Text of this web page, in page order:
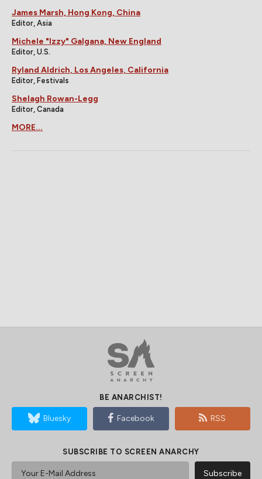
James Marsh, Hong Kong, China
Editor, Asia
Michele "Izzy" Galgana, New England
Editor, U.S.
Ryland Aldrich, Los Angeles, California
Editor, Festivals
Shelagh Rowan-Legg
Editor, Canada
MORE...
BE ANARCHIST!
Bluesky Facebook RSS
SUBSCRIBE TO SCREEN ANARCHY